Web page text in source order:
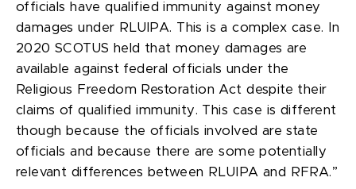
officials have qualified immunity against money
damages under RLUIPA. This is a complex case. In
2020 SCOTUS held that money damages are
available against federal officials under the
Religious Freedom Restoration Act despite their
claims of qualified immunity. This case is different
though because the officials involved are state
officials and because there are some potentially
relevant differences between RLUIPA and RFRA.”